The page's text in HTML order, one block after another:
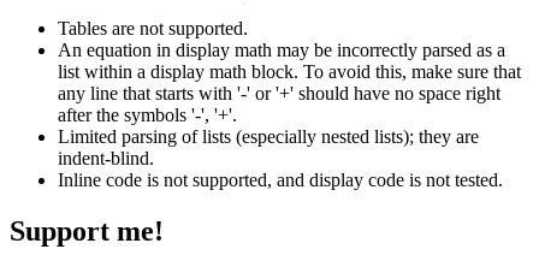
Tables are not supported.
An equation in display math may be incorrectly parsed as a
list within a display math block. To avoid this, make sure that
any line that starts with '-' or '+' should have no space right
after the symbols '-', '+'.
Limited parsing of lists (especially nested lists); they are
indent-blind.
Inline code is not supported, and display code is not tested.
Support me!